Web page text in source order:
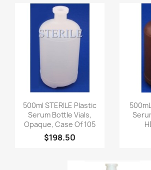
 Quick view
500ml STERILE Plastic
Serum Bottle Vials,
Opaque, Case Of 105
$198.50
